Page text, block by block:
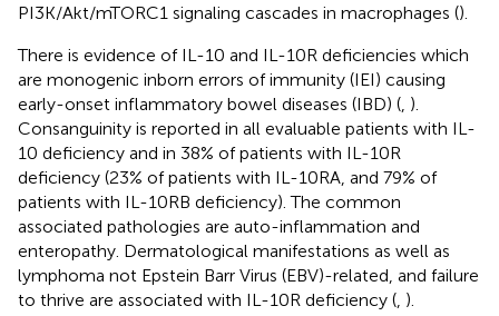
PI3K/Akt/mTORC1 signaling cascades in macrophages ().
There is evidence of IL-10 and IL-10R deficiencies which
are monogenic inborn errors of immunity (IEI) causing
early-onset inflammatory bowel diseases (IBD) ( ).
Consanguinity is reported in all evaluable patients with IL-
10 deficiency and in 38% of patients with IL-10R
deficiency (23% of patients with IL-10RA, and 79% of
patients with IL-10RB deficiency). The common
associated pathologies are auto-inflammation and
enteropathy. Dermatological manifestations as well as
lymphoma not Epstein Barr Virus (EBV)-related, and failure
to thrive are associated with IL-10R deficiency ( ).